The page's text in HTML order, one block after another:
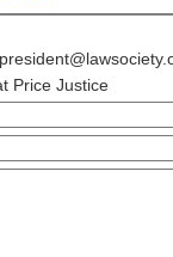
Price Justice